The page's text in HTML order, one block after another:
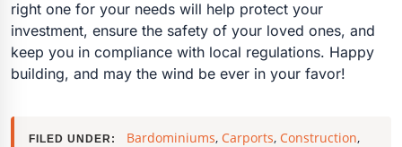
right one for your needs will help protect your
investment, ensure the safety of your loved ones, and
keep you in compliance with local regulations. Happy
building, and may the wind be ever in your favor!
FILED UNDER: Bardominiums, Carports, Construction,